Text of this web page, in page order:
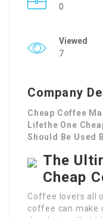
0
Viewed
7
Company
Cheap Coffee
Lifethe One
Should Be Used
The
Cheap
Coffee lovers all
coffee can make